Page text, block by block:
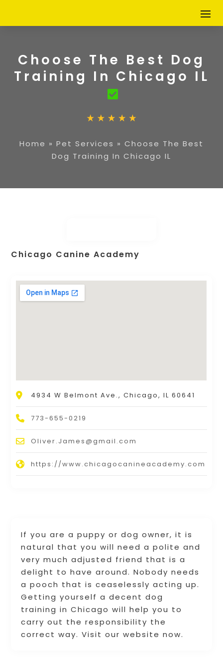
Choose The Best Dog
Training In Chicago IL
Home » Pet Services » Choose The Best
Dog Training In Chicago IL
If you are a puppy or dog owner, it is
natural that you will need a polite and
very much adjusted friend that is a
delight to have around. Nobody needs
a pooch that is ceaselessly acting up.
Getting yourself a decent dog
training in Chicago will help you to
carry out the responsibility the
correct way. Visit our website now.
Chicago Canine Academy
4934 W Belmont Ave., Chicago, IL 60641
773-655-0219
Oliver.James@gmail.com
https://www.chicagocanineacademy.com